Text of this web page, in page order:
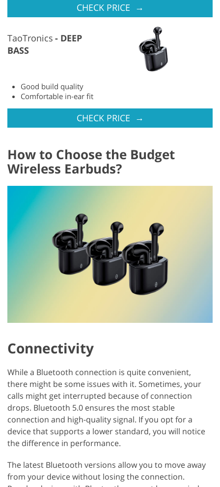
CHECK PRICE →
TaoTronics
DEEP
BASS
Good build quality
Comfortable in-ear fit
CHECK PRICE →
How to Choose the Budget
Wireless Earbuds?
Connectivity
While a Bluetooth connection is quite convenient,
there might be some issues with it. Sometimes, your
calls might get interrupted because of connection
drops. Bluetooth 5.0 ensures the most stable
connection and high-quality signal. If you opt for a
device that supports a lower standard, you will notice
the difference in performance.
The latest Bluetooth versions allow you to move away
from your device without losing the connection.